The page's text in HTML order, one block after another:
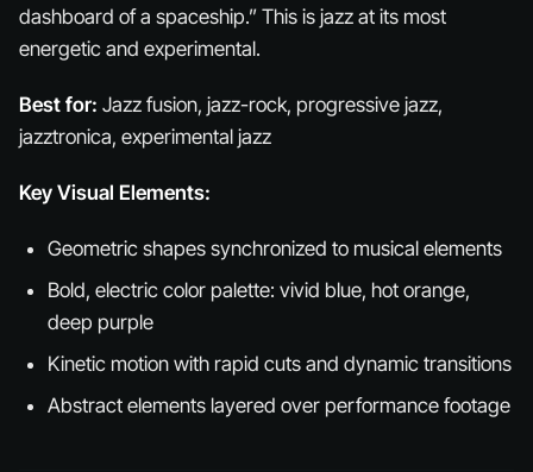
dashboard of a spaceship.” This is jazz at its most
energetic and experimental.
Best for: Jazz fusion, jazz-rock, progressive jazz,
jazztronica, experimental jazz
Key Visual Elements:
Geometric shapes synchronized to musical elements
Bold, electric color palette: vivid blue, hot orange,
deep purple
Kinetic motion with rapid cuts and dynamic transitions
Abstract elements layered over performance footage